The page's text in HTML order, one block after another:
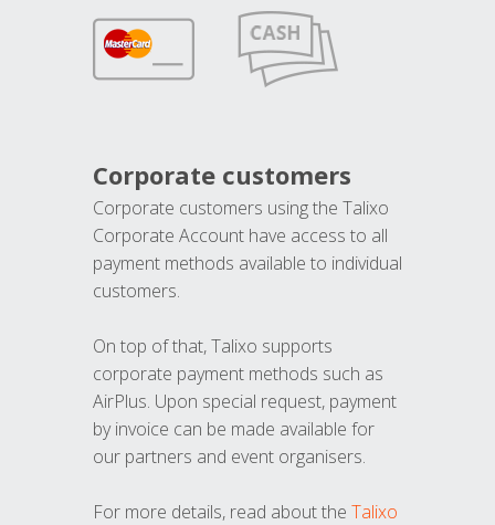
Corporate customers
Corporate customers using the Talixo
Corporate Account have access to all
payment methods available to individual
customers.
On top of that, Talixo supports
corporate payment methods such as
AirPlus. Upon special request, payment
by invoice can be made available for
our partners and event organisers.
For more details, read about the Talixo